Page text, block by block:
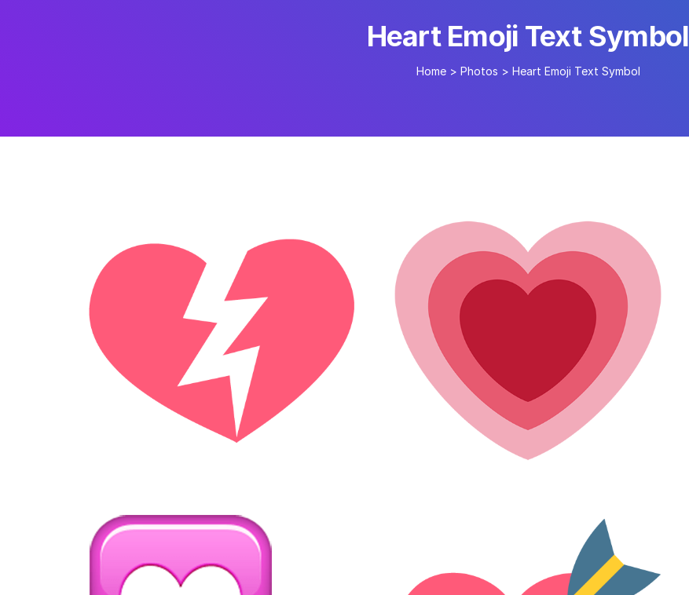
Heart Emoji Text Symbol
Home > Photos > Heart Emoji Text Symbol